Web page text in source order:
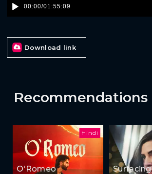
00:00/01:55:09
Download link
Recommendations
Hindi
O'Romeo Surfacing